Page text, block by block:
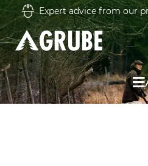
Expert advice from our